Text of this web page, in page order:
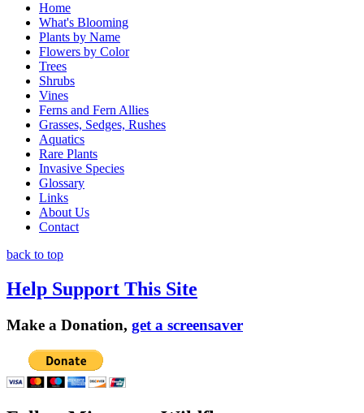
Home
What's Blooming
Plants by Name
Flowers by Color
Trees
Shrubs
Vines
Ferns and Fern Allies
Grasses, Sedges, Rushes
Aquatics
Rare Plants
Invasive Species
Glossary
Links
About Us
Contact
back to top
Help Support This Site
Make a Donation, get a screensaver